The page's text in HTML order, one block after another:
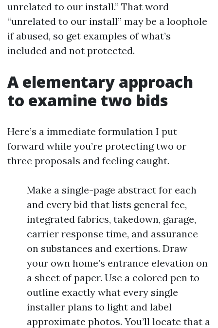
unrelated to our install.” That word
“unrelated to our install” may be a loophole
if abused, so get examples of what’s
included and not protected.
A elementary approach
to examine two bids
Here’s a immediate formulation I put
forward while you’re protecting two or
three proposals and feeling caught.
Make a single-page abstract for each
and every bid that lists general fee,
integrated fabrics, takedown, garage,
carrier response time, and assurance
on substances and exertions. Draw
your own home’s entrance elevation on
a sheet of paper. Use a colored pen to
outline exactly what every single
installer plans to light and label
approximate photos. You’ll locate that a